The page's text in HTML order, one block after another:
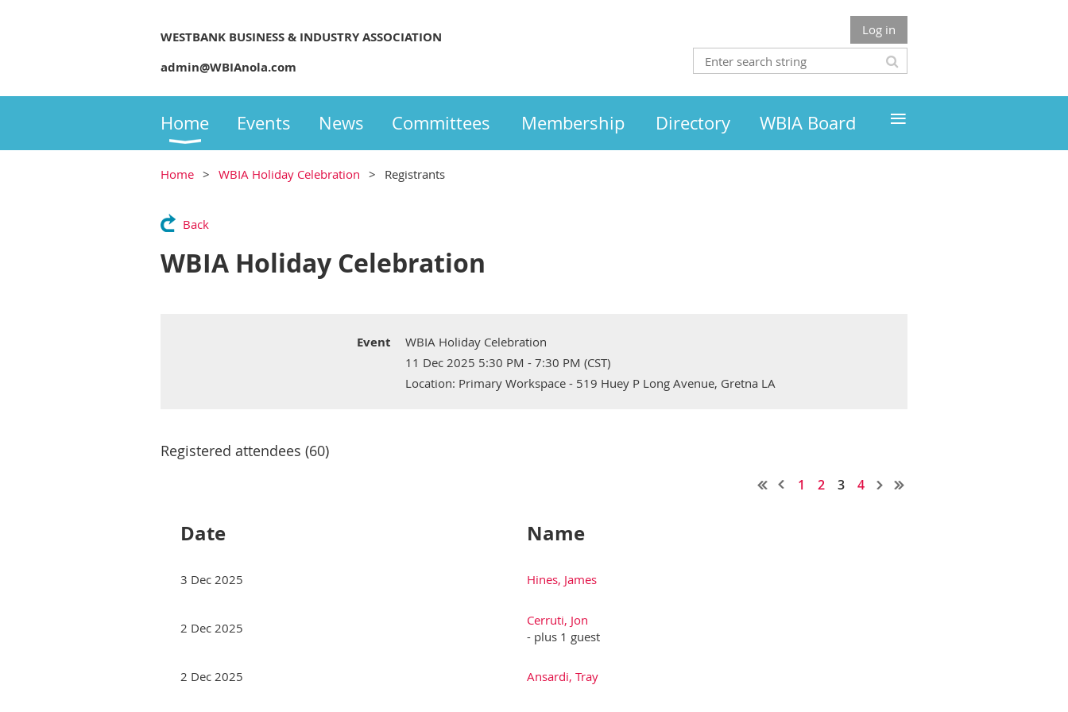
WESTBANK BUSINESS & INDUSTRY ASSOCIATION
admin@WBIAnola.com
Log in
Home Events News Committees Membership Directory WBIA Board ≡
Home WBIA Holiday Celebration Registrants
Back
WBIA Holiday Celebration
Event
WBIA Holiday Celebration
11 Dec 2025 5:30 PM - 7:30 PM (CST)
Location: Primary Workspace - 519 Huey P Long Avenue, Gretna LA
Registered attendees (60)
1 2 3 4
Date Name
3 Dec 2025 Hines, James
2 Dec 2025
Cerruti, Jon
- plus 1 guest
2 Dec 2025 Ansardi, Tray